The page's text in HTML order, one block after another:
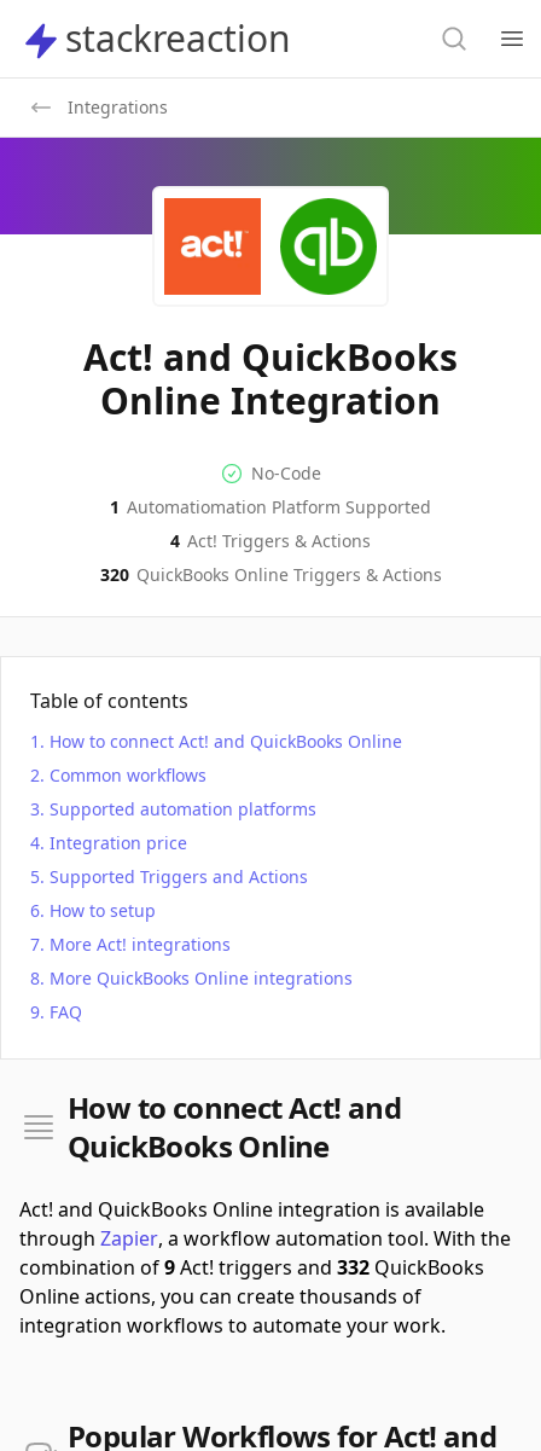
stackreaction
stackreaction Search
Integrations
Act! and QuickBooks
Online Integration
No-code Integration
No-Code
Supported Automation
1 Automatiomation Platform Supported
Act!Actions
4 Act! Triggers & Actions
QuickBooks Online
320 QuickBooks OnlineTriggers & Actions
Table of contents
How to connect Act! and QuickBooks Online
Common workflows
Supported automation platforms
Integration price
Supported Triggers and Actions
How to setup
More Act! integrations
More QuickBooks Online integrations
FAQ
How to connect Act! and
QuickBooks Online
Act! and QuickBooks Online integration is available
through Zapier, a workflow automation tool. With the
combination of9Act! triggers and 332 QuickBooks
Online actions, you can create thousands of
integration workflows to automate your work.
Popular Workflows for Act! and